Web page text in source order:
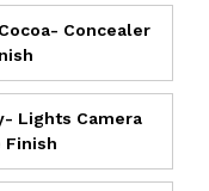
Concealer
Lights Camera
Finish